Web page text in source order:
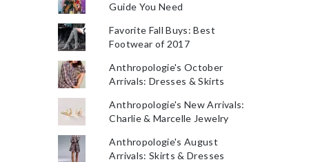
Guide You Need
Favorite Fall Buys: Best
Footwear of 2017
Anthropologie's October
Arrivals: Dresses & Skirts
Anthropologie's New Arrivals:
Charlie & Marcelle Jewelry
Anthropologie's August
Arrivals: Skirts & Dresses